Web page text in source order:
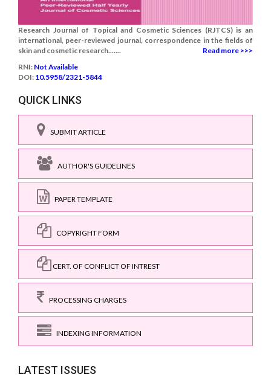
Research Journal of Topical and Cosmetic Sciences (RJTCS) is an
international, peer-reviewed journal, correspondence in the fields of
skin and cosmetic research.......
Read more >>>
RNI: Not Available
DOI: 10.5958/2321-5844
QUICK LINKS
SUBMIT ARTICLE
AUTHOR'S GUIDELINES
PAPER TEMPLATE
COPYRIGHT FORM
CERT. OF CONFLICT OF INTREST
PROCESSING CHARGES
INDEXING INFORMATION
LATEST ISSUES